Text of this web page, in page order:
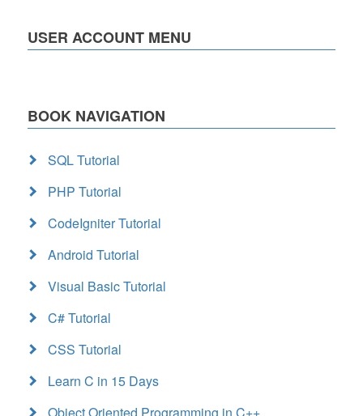
USER ACCOUNT MENU
BOOK NAVIGATION
SQL Tutorial
PHP Tutorial
CodeIgniter Tutorial
Android Tutorial
Visual Basic Tutorial
C# Tutorial
CSS Tutorial
Learn C in 15 Days